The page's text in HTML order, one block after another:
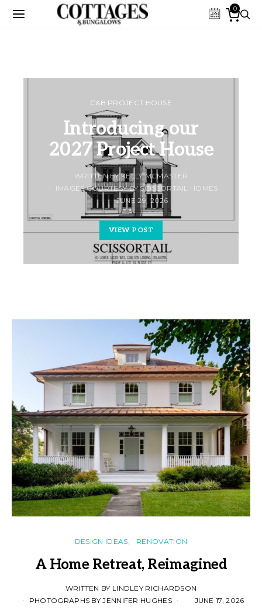
0
C&B PROJECT HOUSE
Introducing our
2027 Project House
WRITTEN BY KELLY MCMASTER
IMAGES COURTESY BY SCISSORTAIL HOMES
JUNE 29, 2026
VIEW POST
DESIGN IDEAS RENOVATION
A Home Retreat, Reimagined
WRITTEN BY LINDLEY RICHARDSON
PHOTOGRAPHS BY JENNIFER HUGHES
JUNE 17, 2026